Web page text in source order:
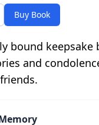
Buy Book
bound keepsake
and